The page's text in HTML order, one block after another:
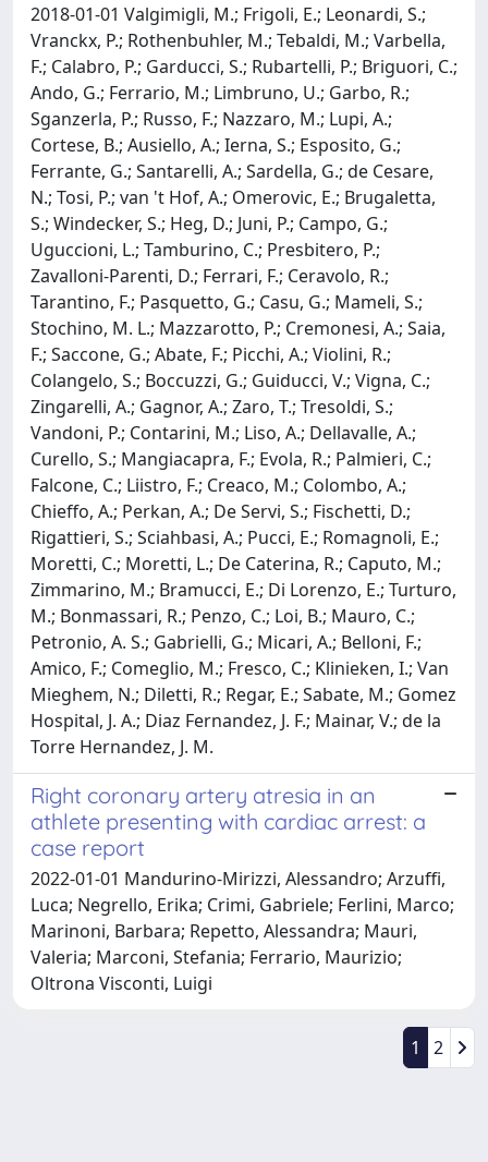
2018-01-01 Valgimigli, M.; Frigoli, E.; Leonardi, S.;
Vranckx, P.; Rothenbuhler, M.; Tebaldi, M.; Varbella,
F.; Calabro, P.; Garducci, S.; Rubartelli, P.; Briguori, C.;
Ando, G.; Ferrario, M.; Limbruno, U.; Garbo, R.;
Sganzerla, P.; Russo, F.; Nazzaro, M.; Lupi, A.;
Cortese, B.; Ausiello, A.; Ierna, S.; Esposito, G.;
Ferrante, G.; Santarelli, A.; Sardella, G.; de Cesare,
N.; Tosi, P.; van 't Hof, A.; Omerovic, E.; Brugaletta,
S.; Windecker, S.; Heg, D.; Juni, P.; Campo, G.;
Uguccioni, L.; Tamburino, C.; Presbitero, P.;
Zavalloni-Parenti, D.; Ferrari, F.; Ceravolo, R.;
Tarantino, F.; Pasquetto, G.; Casu, G.; Mameli, S.;
Stochino, M. L.; Mazzarotto, P.; Cremonesi, A.; Saia,
F.; Saccone, G.; Abate, F.; Picchi, A.; Violini, R.;
Colangelo, S.; Boccuzzi, G.; Guiducci, V.; Vigna, C.;
Zingarelli, A.; Gagnor, A.; Zaro, T.; Tresoldi, S.;
Vandoni, P.; Contarini, M.; Liso, A.; Dellavalle, A.;
Curello, S.; Mangiacapra, F.; Evola, R.; Palmieri, C.;
Falcone, C.; Liistro, F.; Creaco, M.; Colombo, A.;
Chieffo, A.; Perkan, A.; De Servi, S.; Fischetti, D.;
Rigattieri, S.; Sciahbasi, A.; Pucci, E.; Romagnoli, E.;
Moretti, C.; Moretti, L.; De Caterina, R.; Caputo, M.;
Zimmarino, M.; Bramucci, E.; Di Lorenzo, E.; Turturo,
M.; Bonmassari, R.; Penzo, C.; Loi, B.; Mauro, C.;
Petronio, A. S.; Gabrielli, G.; Micari, A.; Belloni, F.;
Amico, F.; Comeglio, M.; Fresco, C.; Klinieken, I.; Van
Mieghem, N.; Diletti, R.; Regar, E.; Sabate, M.; Gomez
Hospital, J. A.; Diaz Fernandez, J. F.; Mainar, V.; de la
Torre Hernandez, J. M.
Right coronary artery atresia in an
athlete presenting with cardiac arrest: a
case report
2022-01-01 Mandurino-Mirizzi, Alessandro; Arzuffi,
Luca; Negrello, Erika; Crimi, Gabriele; Ferlini, Marco;
Marinoni, Barbara; Repetto, Alessandra; Mauri,
Valeria; Marconi, Stefania; Ferrario, Maurizio;
Oltrona Visconti, Luigi
1 2